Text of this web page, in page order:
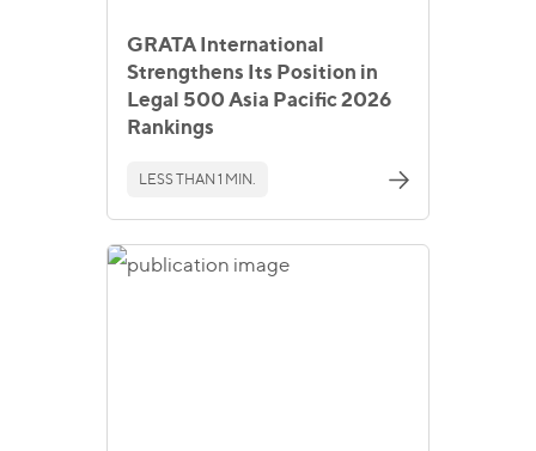
GRATA International
Strengthens Its Position in
Legal 500 Asia Pacific 2026
Rankings
LESS THAN 1 MIN.